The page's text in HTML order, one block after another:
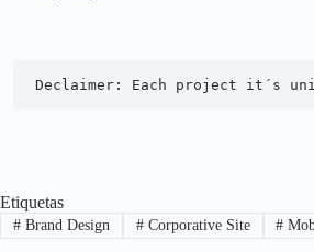
Declaimer: Each project it´s
Etiquetas
#Brand Design #Corporative Site #